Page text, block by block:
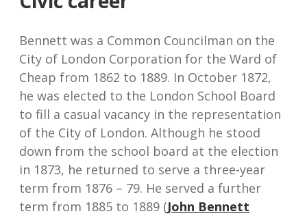
Bennett was a Common Councilman on the
City of London Corporation for the Ward of
Cheap from 1862 to 1889. In October 1872,
he was elected to the London School Board
to fill a casual vacancy in the representation
of the City of London. Although he stood
down from the school board at the election
in 1873, he returned to serve a three-year
term from 1876 – 79. He served a further
term from 1885 to 1889 (John Bennett